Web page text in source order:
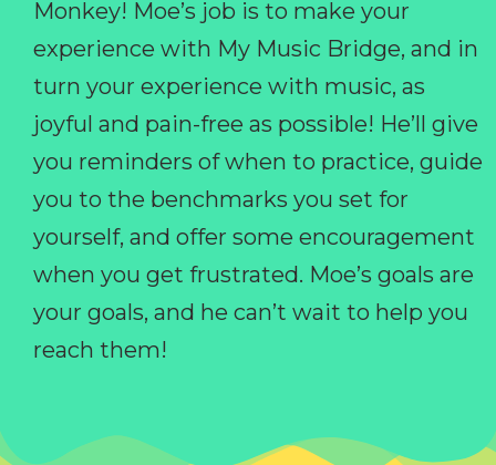
Monkey! Moe’s job is to make your
experience with My Music Bridge, and in
turn your experience with music, as
joyful and pain-free as possible! He’ll give
you reminders of when to practice, guide
you to the benchmarks you set for
yourself, and offer some encouragement
when you get frustrated. Moe’s goals are
your goals, and he can’t wait to help you
reach them!